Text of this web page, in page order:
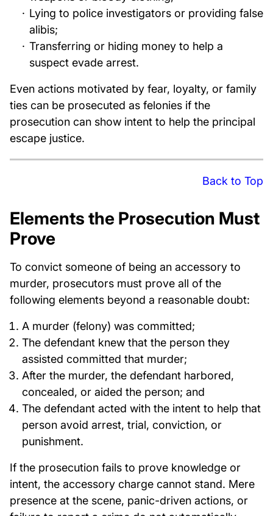
Lying to police investigators or providing false
alibis;
Transferring or hiding money to help a
suspect evade arrest.
Even actions motivated by fear, loyalty, or family
ties can be prosecuted as felonies if the
prosecution can show intent to help the principal
escape justice.
Back to Top
Elements the Prosecution Must
Prove
To convict someone of being an accessory to
murder, prosecutors must prove all of the
following elements beyond a reasonable doubt:
A murder (felony) was committed;
The defendant knew that the person they
assisted committed that murder;
After the murder, the defendant harbored,
concealed, or aided the person; and
The defendant acted with the intent to help that
person avoid arrest, trial, conviction, or
punishment.
If the prosecution fails to prove knowledge or
intent, the accessory charge cannot stand. Mere
presence at the scene, panic-driven actions, or